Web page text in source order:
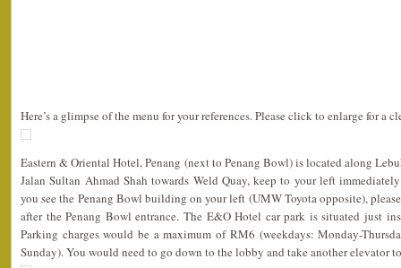
Here’s a glimpse of the menu for your references. Please click to enlarge for a
Eastern & Oriental Hotel, Penang (next to Penang Bowl) is located along
Jalan Sultan Ahmad Shah towards Weld Quay, keep to your left
you see the Penang Bowl building on your left (UMW Toyota opposite),
after the Penang Bowl entrance. The E&O Hotel car park is situated just
Parking charges would be a maximum of RM6 (weekdays: Monday-
Sunday). You would need to go down to the lobby and take another elevator